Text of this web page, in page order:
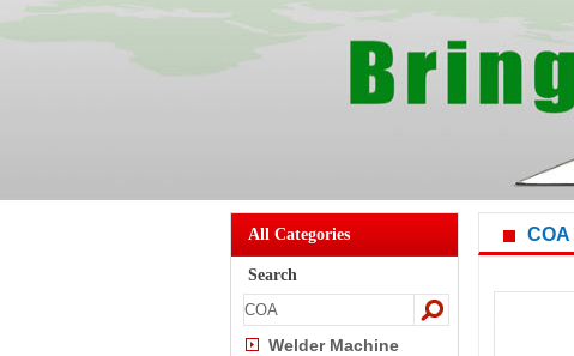
All Categories
Search
Welder Machine
COA